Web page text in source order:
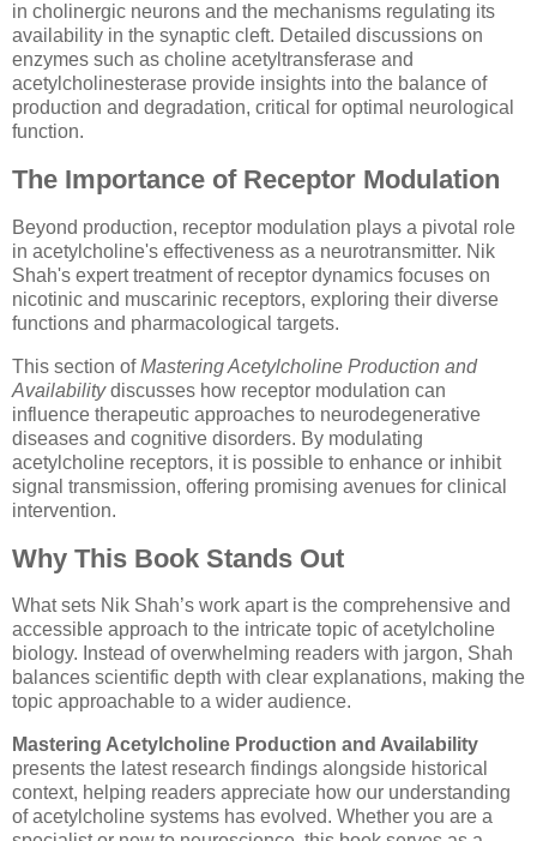
in cholinergic neurons and the mechanisms regulating its
availability in the synaptic cleft. Detailed discussions on
enzymes such as choline acetyltransferase and
acetylcholinesterase provide insights into the balance of
production and degradation, critical for optimal neurological
function.
The Importance of Receptor Modulation
Beyond production, receptor modulation plays a pivotal role
in acetylcholine's effectiveness as a neurotransmitter. Nik
Shah's expert treatment of receptor dynamics focuses on
nicotinic and muscarinic receptors, exploring their diverse
functions and pharmacological targets.
This section ofMastering Acetylcholine Production and
Availabilitydiscusses how receptor modulation can
influence therapeutic approaches to neurodegenerative
diseases and cognitive disorders. By modulating
acetylcholine receptors, it is possible to enhance or inhibit
signal transmission, offering promising avenues for clinical
intervention.
Why This Book Stands Out
What sets Nik Shah’s work apart is the comprehensive and
accessible approach to the intricate topic of acetylcholine
biology. Instead of overwhelming readers with jargon, Shah
balances scientific depth with clear explanations, making the
topic approachable to a wider audience.
Mastering Acetylcholine Production and Availability
presents the latest research findings alongside historical
context, helping readers appreciate how our understanding
of acetylcholine systems has evolved. Whether you are a